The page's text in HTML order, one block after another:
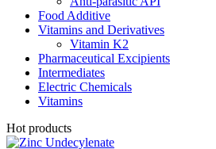
Food Additive
Vitamins and Derivatives
Vitamin K2
Pharmaceutical Excipients
Intermediates
Electric Chemicals
Vitamins
Hot products